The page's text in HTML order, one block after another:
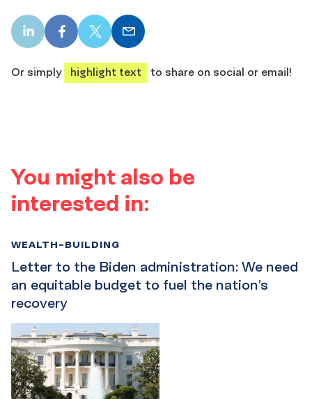
LinkedIn
share
Facebook
share
X
share
Email
share
Or simply
highlight text to share on social or email!
You might also be
interested in:
Letter to the Biden administration: We need
an equitable budget to fuel the nation’s
recovery
WEALTH-BUILDING